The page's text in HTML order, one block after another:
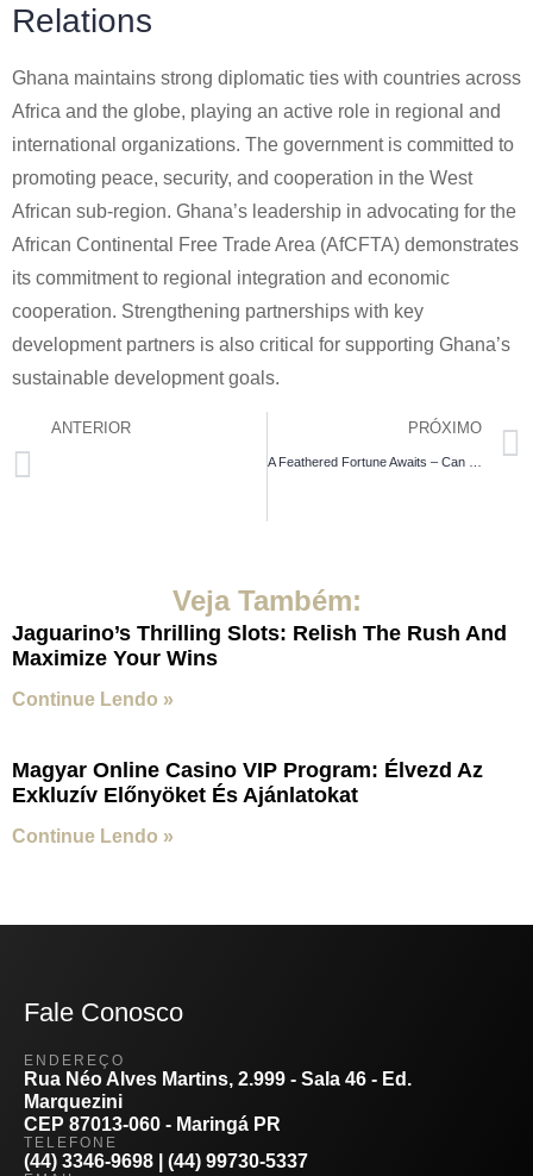
Relations
Ghana maintains strong diplomatic ties with countries across
Africa and the globe, playing an active role in regional and
international organizations. The government is committed to
promoting peace, security, and cooperation in the West
African sub-region. Ghana’s leadership in advocating for the
African Continental Free Trade Area (AfCFTA) demonstrates
its commitment to regional integration and economic
cooperation. Strengthening partnerships with key
development partners is also critical for supporting Ghana’s
sustainable development goals.
ANTERIOR
Strategie Di
PRÓXIMO
Veja Também:
Jaguarino’s Thrilling Slots: Relish The Rush And
Maximize Your Wins
Continue Lendo »
Magyar Online Casino VIP Program: Élvezd Az
Exkluzív Előnyöket És Ajánlatokat
Continue Lendo »
ENDEREÇO
Rua Néo Alves Martins, 2.999 - Sala 46 - Ed.
Marquezini
CEP 87013-060 - Maringá PR
TELEFONE
(44) 3346-9698 | (44) 99730-5337
Fale Conosco